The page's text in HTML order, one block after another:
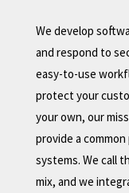
We develop
and respond to
easy-to-use
protect your
your own, our
provide a
systems. We call
mix, and we